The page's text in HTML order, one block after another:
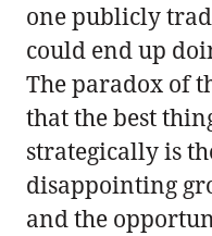
one publicly
could end up
The paradox of
that the best
strategically is
disappointing
and the